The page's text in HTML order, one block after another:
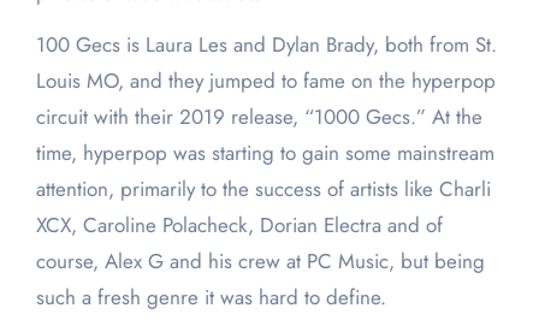
100 Gecs is Laura Les and Dylan Brady, both from St.
Louis MO, and they jumped to fame on the hyperpop
circuit with their 2019 release, “1000 Gecs.” At the
time, hyperpop was starting to gain some mainstream
attention, primarily to the success of artists like Charli
XCX, Caroline Polacheck, Dorian Electra and of
course, Alex G and his crew at PC Music, but being
such a fresh genre it was hard to define.